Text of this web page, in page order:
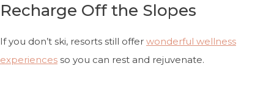
Recharge Off the Slopes
If you don’t ski, resorts still offer wonderful wellness
experiences so you can rest and rejuvenate.